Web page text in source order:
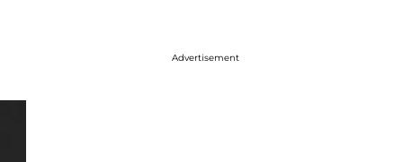
Advertisement